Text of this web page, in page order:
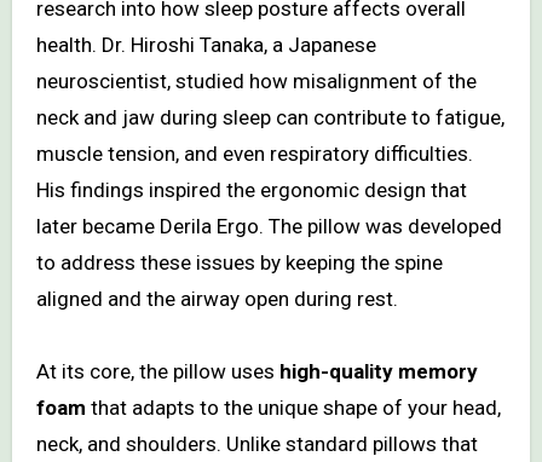
research into how sleep posture affects overall
health. Dr. Hiroshi Tanaka, a Japanese
neuroscientist, studied how misalignment of the
neck and jaw during sleep can contribute to fatigue,
muscle tension, and even respiratory difficulties.
His findings inspired the ergonomic design that
later became Derila Ergo. The pillow was developed
to address these issues by keeping the spine
aligned and the airway open during rest.
At its core, the pillow uses high-quality memory
foam that adapts to the unique shape of your head,
neck, and shoulders. Unlike standard pillows that